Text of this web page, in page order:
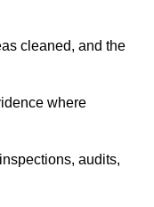
cleaned, and the
where
audits,